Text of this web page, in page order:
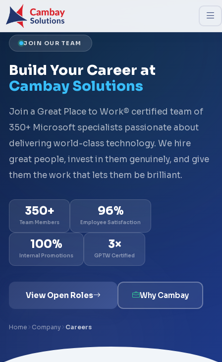
JOIN OUR TEAM
Build Your Career at
Cambay Solutions
Join a Great Place to Work® certified team of
350+ Microsoft specialists passionate about
delivering world-class technology. We hire
great people, invest in them genuinely, and give
them the work that lets them be brilliant.
350+
Team Members
96%
Employee Satisfaction
100%
Internal Promotions
3×
GPTW Certified
View Open Roles Why Cambay
Home Company Careers